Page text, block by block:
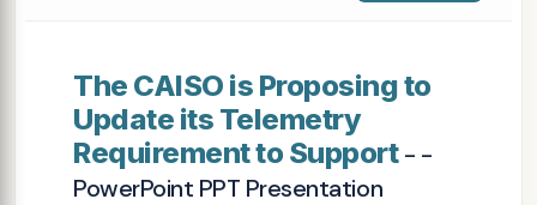
The CAISO is Proposing to
Update its Telemetry
Requirement to Support- -
PowerPoint PPT Presentation